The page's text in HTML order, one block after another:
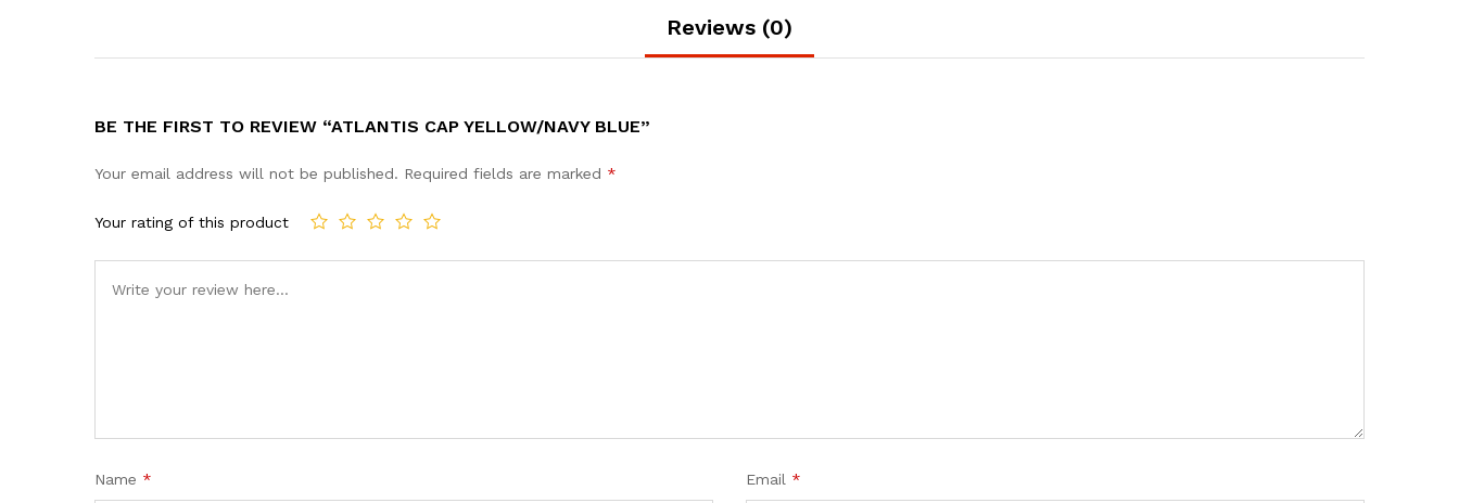
Reviews (0)
BE THE FIRST TO REVIEW “ATLANTIS CAP YELLOW/NAVY BLUE”
Your email address will not be published. Required fields are marked *
Your rating of this product
Name * Email *